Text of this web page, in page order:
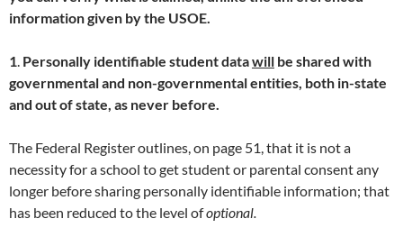
information given by the USOE.
1. Personally identifiable student datawill be shared with
governmental and non-governmental entities, both in-state
and out of state, as never before.
The Federal Register outlines, on page 51, that it is not a
necessity for a school to get student or parental consent any
longer before sharing personally identifiable information; that
has been reduced to the level ofoptional.